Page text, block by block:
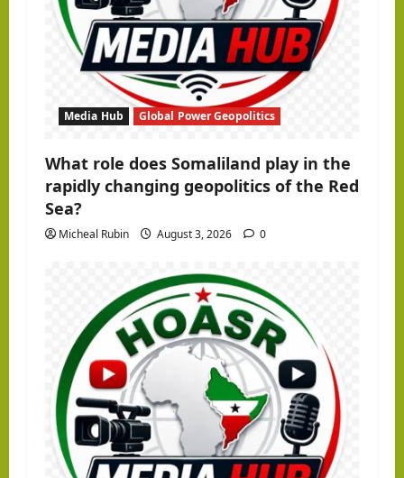
Media Hub Global Power Geopolitics
What role does Somaliland play in the
rapidly changing geopolitics of the Red
Sea?
Micheal Rubin August 3, 2026 0